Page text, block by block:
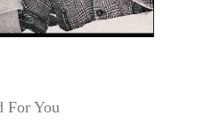
For You